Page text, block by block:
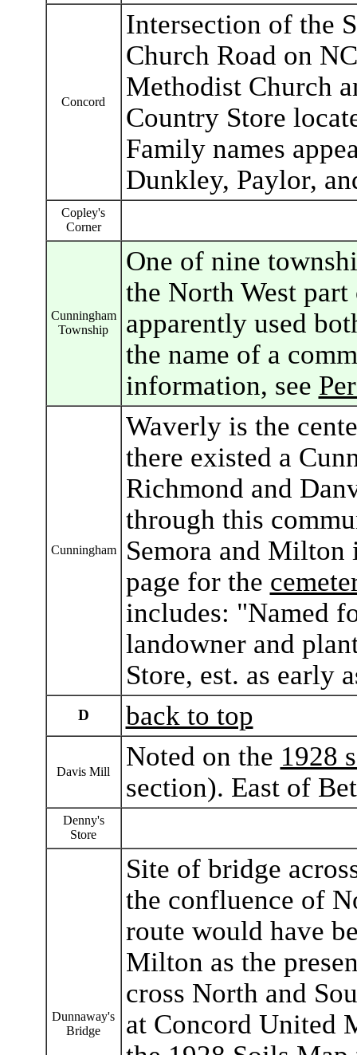
Concord
Intersection of the
Church Road on
Methodist Church
Country Store
Family names
Dunkley, Paylor,
Copley's
Corner
Cunningham
Township
One of nine
the North West
apparently used
the name of a
information, see
Cunningham
Waverly is the
there existed a
Richmond and
through this
Semora and Milton
page for the
includes: "Named
landowner and
Store, est. as early
D back to top
Davis Mill
Noted on the 1928
section). East of
Denny's
Store
Dunnaway's
Bridge
Site of bridge
the confluence of
route would have
Milton as the
cross North and
at Concord United